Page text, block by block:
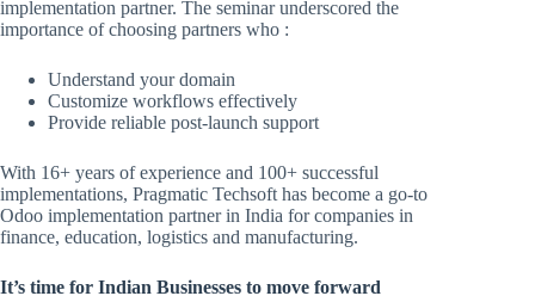
implementation partner. The seminar underscored the
importance of choosing partners who :
Understand your domain
Customize workflows effectively
Provide reliable post-launch support
With 16+ years of experience and 100+ successful
implementations, Pragmatic Techsoft has become a go-to
Odoo implementation partner in India for companies in
finance, education, logistics and manufacturing.
It’s time for Indian Businesses to move forward